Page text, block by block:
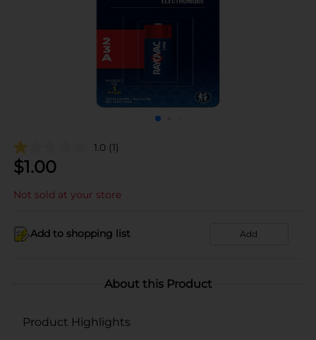
1.0 (1)
$1.00
Not sold at your store
Add to shopping list Add
About this Product
Product Highlights